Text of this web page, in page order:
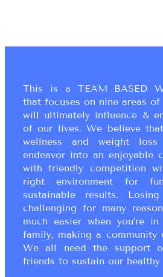
This is a TEAM BASED
that focuses on nine areas
will ultimately influence &
of our lives. We believe
wellness and weight
endeavor into an enjoyable
with friendly competition
right environment for
sustainable results.
challenging for many
much easier when you’re
family, making a community
We all need the support
friends to sustain our